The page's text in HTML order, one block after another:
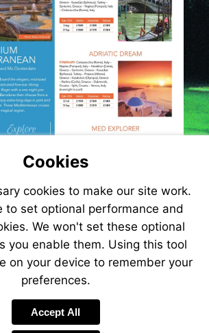
Cookies
cookies to make our site work.
to set optional performance and
We won't set these optional
you enable them. Using this tool
on your device to remember your
preferences.
Accept All